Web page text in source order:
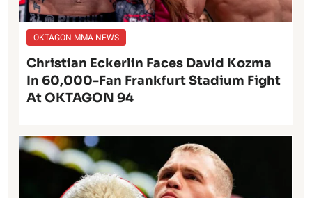
OKTAGON MMA NEWS
Christian Eckerlin Faces David Kozma
In 60,000-Fan Frankfurt Stadium Fight
At OKTAGON 94